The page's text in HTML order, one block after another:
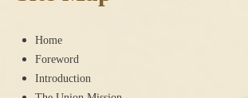
Home
Foreword
Introduction